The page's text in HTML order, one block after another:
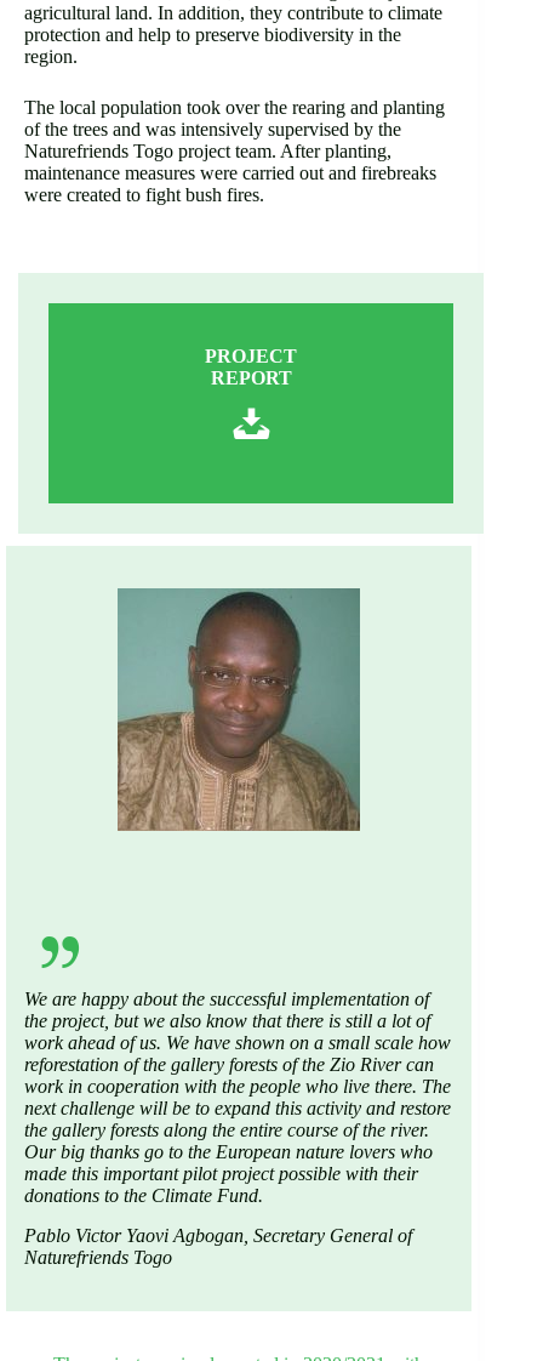
agricultural land. In addition, they contribute to climate
protection and help to preserve biodiversity in the
region.
The local population took over the rearing and planting
of the trees and was intensively supervised by the
Naturefriends Togo project team. After planting,
maintenance measures were carried out and firebreaks
were created to fight bush fires.
PROJECT
REPORT
We are happy about the successful implementation of
the project, butwe also know that there is still a lot of
work ahead of us. We have shown on a small scale how
reforestation of the gallery forests of the Zio Rivercan
workin cooperation with the people who live there. The
next challenge will be to expand this activity and restore
the gallery forests along the entire course of the river.
Our big thanks go to the European nature lovers who
made this important pilot projectpossible with their
donations to the Climate Fund.
Pablo Victor Yaovi Agbogan, Secretary General of
Naturefriends Togo